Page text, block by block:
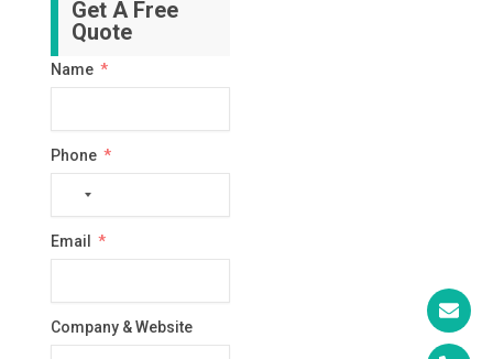
Get A Free
Quote
Name
Phone
No
country
selected
Email
Company & Website